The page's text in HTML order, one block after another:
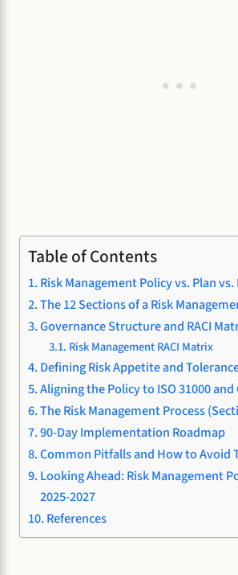
Table of Contents
Risk Management Policy vs. Plan
The 12 Sections of a Risk
Governance Structure and RACI
Risk Management RACI Matrix
Defining Risk Appetite and
Aligning the Policy to ISO 31000 and
The Risk Management Process
90-Day Implementation Roadmap
Common Pitfalls and How to Avoid
Looking Ahead: Risk Management
2025-2027
References